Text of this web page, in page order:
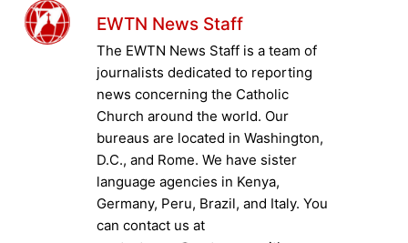
EWTN News Staff
The EWTN News Staff is a team of
journalists dedicated to reporting
news concerning the Catholic
Church around the world. Our
bureaus are located in Washington,
D.C., and Rome. We have sister
language agencies in Kenya,
Germany, Peru, Brazil, and Italy. You
can contact us at